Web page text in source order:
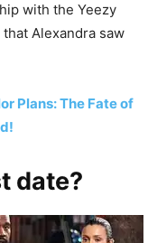
with the Yeezy
Alexandra saw
Plans: The Fate of
date?